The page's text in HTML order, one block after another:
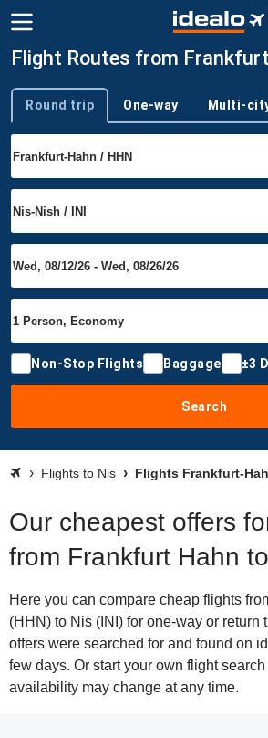
Flight Routes from
Trip type
Round trip One-way Multi-
Non-Stop Flights Baggage ±3
Search
Flights to Nis Flights Frankfurt-
Our cheapest offers
from Frankfurt Hahn
Here you can compare cheap flights
(HHN) to Nis (INI) for one-way or return
offers were searched for and found on
few days. Or start your own flight
availability may change at any time.